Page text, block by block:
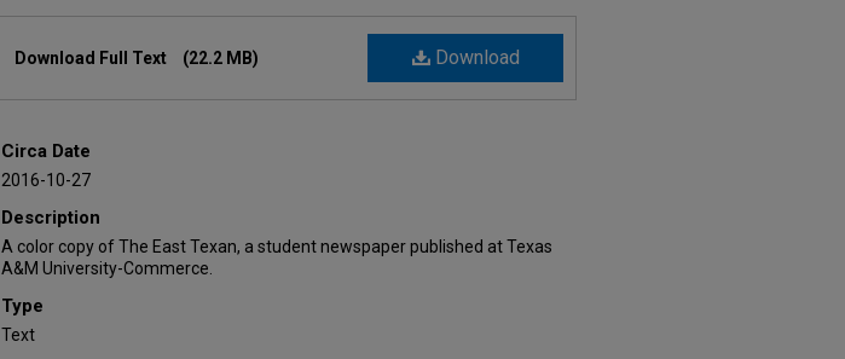
Download
Download Full Text (22.2 MB)
Circa Date
2016-10-27
Description
A color copy of The East Texan, a student newspaper published at Texas
A&M University-Commerce.
Type
Text